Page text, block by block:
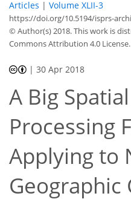
Articles | Volume XLII-3
https://doi.org/10.5194/isprs-
© Author(s) 2018. This work is
Commons Attribution 4.0 License.
|30 Apr 2018
A Big
Processing
Applying to
Geographic